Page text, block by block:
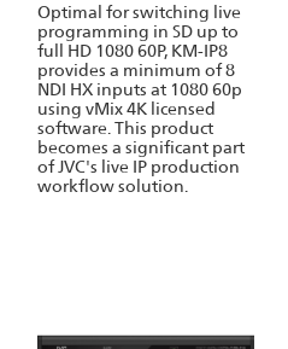
Optimal for switching live
programming in SD up to
full HD 1080 60P, KM-IP8
provides a minimum of 8
NDI HX inputs at 1080 60p
using vMix 4K licensed
software. This product
becomes a significant part
of JVC's live IP production
workflow solution.